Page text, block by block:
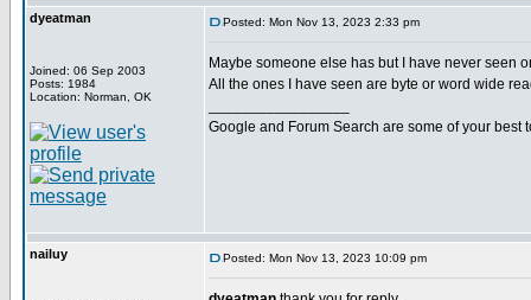
dyeatman
Joined: 06 Sep 2003
Posts: 1984
Location: Norman, OK
Posted: Mon Nov 13, 2023 2:33 pm
Maybe someone else has but I have never seen
All the ones I have seen are byte or word wide
Google and Forum Search are some of your best
nailuy Posted: Mon Nov 13, 2023 10:09 pm